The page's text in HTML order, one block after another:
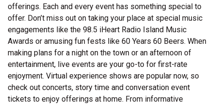
offerings. Each and every event has something special to
offer. Don’t miss out on taking your place at special music
engagements like the 98.5 iHeart Radio Island Music
Awards or amusing fun fests like 60 Years 60 Beers. When
making plans for a night on the town or an afternoon of
entertainment, live events are your go-to for first-rate
enjoyment. Virtual experience shows are popular now, so
check out concerts, story time and conversation event
tickets to enjoy offerings at home. From informative